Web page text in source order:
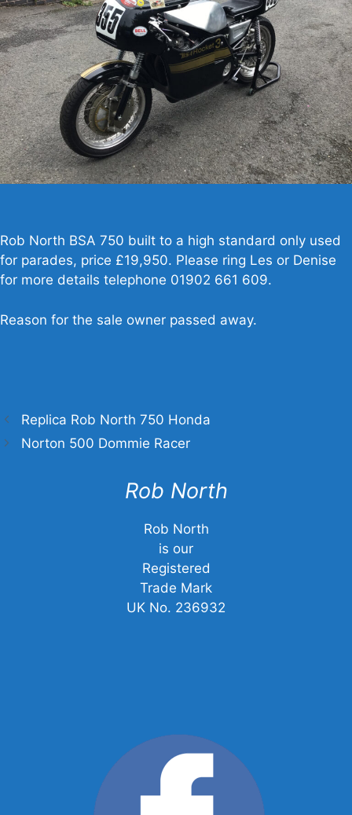
Rob North BSA 750 built to a high standard only used
for parades, price £19,950. Please ring Les or Denise
for more details telephone 01902 661 609.
Reason for the sale owner passed away.
Replica Rob North 750 Honda
Norton 500 Dommie Racer
Rob North
Rob North
is our
Registered
Trade Mark
UK No. 236932